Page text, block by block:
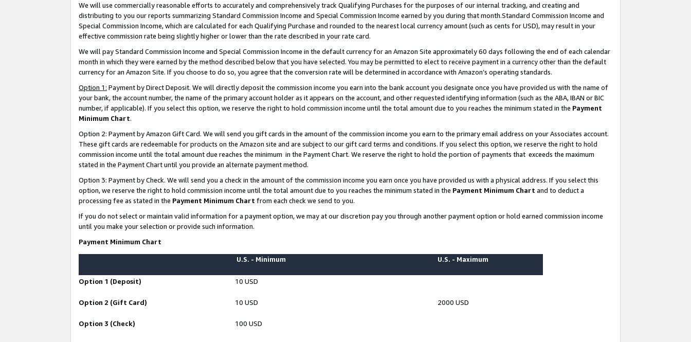
We will use commercially reasonable efforts to accurately and comprehensively track Qualifying Purchases for the purposes of our internal tracking, and creating and
distributing to you our reports summarizing Standard Commission Income and Special Commission Income earned by you during that month.Standard Commission Income and
Special Commission Income, which are calculated for each Qualifying Purchase and rounded to the nearest local currency amount (such as cents for USD), may result in your
effective commission rate being slightly higher or lower than the rate described in your rate card.
We will pay Standard Commission Income and Special Commission Income in the default currency for an Amazon Site approximately 60 days following the end of each calendar
month in which they were earned by the method described below that you have selected. You may be permitted to elect to receive payment in a currency other than the default
currency for an Amazon Site. If you choose to do so, you agree that the conversion rate will be determined in accordance with Amazon’s operating standards.
Option 1: Payment by Direct Deposit. We will directly deposit the commission income you earn into the bank account you designate once you have provided us with the name of
your bank, the account number, the name of the primary account holder as it appears on the account, and other requested identifying information (such as the ABA, IBAN or BIC
number, if applicable). If you select this option, we reserve the right to hold commission income until the total amount due to you reaches the minimum stated in the Payment
Minimum Chart.
Option 2: Payment by Amazon Gift Card. We will send you gift cards in the amount of the commission income you earn to the primary email address on your Associates account.
These gift cards are redeemable for products on the Amazon site and are subject to our gift card terms and conditions. If you select this option, we reserve the right to hold
commission income until the total amount due reaches the minimum in the Payment Chart. We reserve the right to hold the portion of payments that exceeds the maximum
stated in the Payment Chart until you provide an alternate payment method.
Option 3: Payment by Check. We will send you a check in the amount of the commission income you earn once you have provided us with a physical address. If you select this
option, we reserve the right to hold commission income until the total amount due to you reaches the minimum stated in the Payment Minimum Chart and to deduct a
processing fee as stated in the Payment Minimum Chart from each check we send to you.
If you do not select or maintain valid information for a payment option, we may at our discretion pay you through another payment option or hold earned commission income
until you make your selection or provide such information.
Payment Minimum Chart
U.S. - Minimum U.S. - Maximum
Option 1 (Deposit) 10 USD
Option 2 (Gift Card) 10 USD 2000 USD
Option 3 (Check) 100 USD